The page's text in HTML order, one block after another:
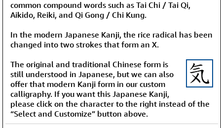
common compound words such as Tai Chi / Tai Qi,
Aikido, Reiki, and Qi Gong / Chi Kung.
In the modern Japanese Kanji, the rice radical has been
changed into two strokes that form an X.
The original and traditional Chinese form is
still understood in Japanese, but we can also
offer that modern Kanji form in our custom
calligraphy. If you want this Japanese Kanji,
please click on the character to the right instead of the
“Select and Customize” button above.